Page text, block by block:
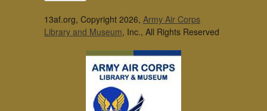
13af.org, Copyright 2026, Army Air Corps
Library and Museum, Inc., All Rights Reserved